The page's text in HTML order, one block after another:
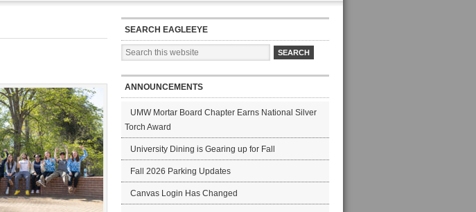
SEARCH EAGLEEYE
ANNOUNCEMENTS
UMW Mortar Board Chapter Earns National Silver
Torch Award
University Dining is Gearing up for Fall
Fall 2026 Parking Updates
Canvas Login Has Changed